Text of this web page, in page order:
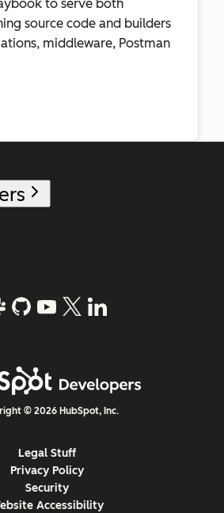
to serve both
source code and builders
middleware, Postman
© 2026 HubSpot, Inc.
Legal Stuff
Privacy Policy
Security
Accessibility